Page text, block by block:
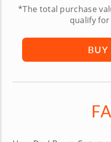
*The total purchase
qualify